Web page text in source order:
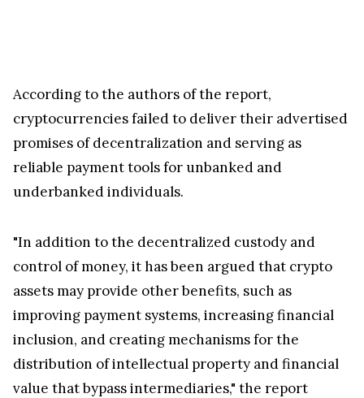
According to the authors of the report,
cryptocurrencies failed to deliver their advertised
promises of decentralization and serving as
reliable payment tools for unbanked and
underbanked individuals.
"In addition to the decentralized custody and
control of money, it has been argued that crypto
assets may provide other benefits, such as
improving payment systems, increasing financial
inclusion, and creating mechanisms for the
distribution of intellectual property and financial
value that bypass intermediaries," the report